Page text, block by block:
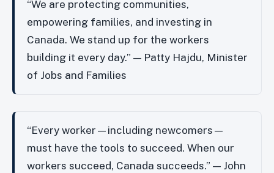
“We are protecting communities,
empowering families, and investing in
Canada. We stand up for the workers
building it every day.” — Patty Hajdu, Minister
of Jobs and Families
“Every worker—including newcomers—
must have the tools to succeed. When our
workers succeed, Canada succeeds.” — John